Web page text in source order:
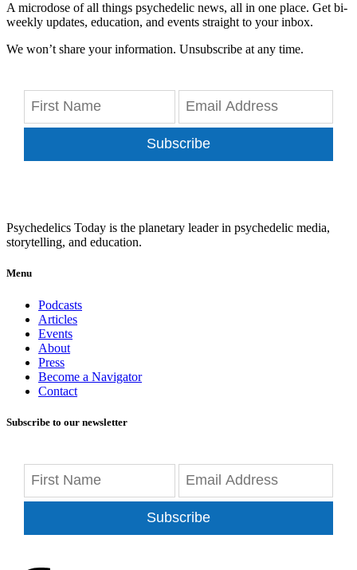
A microdose of all things psychedelic news, all in one place. Get bi-
weekly updates, education, and events straight to your inbox.
We won’t share your information. Unsubscribe at any time.
Subscribe
Psychedelics Today is the planetary leader in psychedelic media,
storytelling, and education.
Menu
Podcasts
Articles
Events
About
Press
Become a Navigator
Contact
Subscribe to our newsletter
Subscribe